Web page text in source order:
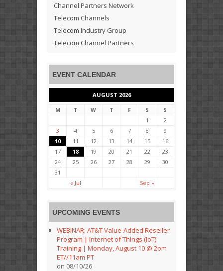
Channel Partners Network
Telecom Channels
Telecom Industry Group
Telecom Channel Partners
EVENT CALENDAR
AUGUST 2026
M
T W T F S
S
1
2
3
4 5 6 7 8
9
10
11 12 13 14 15
16
17
18 19 20 21 22
23
24
25 26 27 28 29
30
31
« Jul
Sep »
UPCOMING EVENTS
WEBINAR: AT&T Value-Added Reseller
Program | Internet of Things (IoT)
Training | Monday, August 10 @ 2pm
ET//11am PT
on 08/10/26